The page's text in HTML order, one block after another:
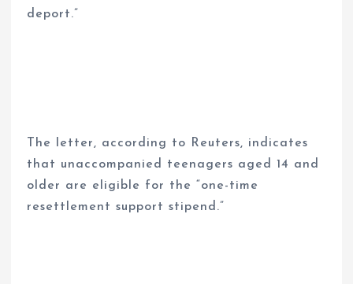
deport.”
The letter, according to Reuters, indicates
that unaccompanied teenagers aged 14 and
older are eligible for the “one-time
resettlement support stipend.”